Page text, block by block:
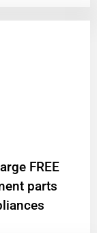
FREE
parts